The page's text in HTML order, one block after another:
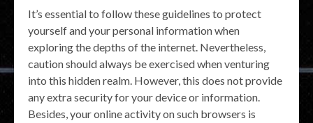
It’s essential to follow these guidelines to protect
yourself and your personal information when
exploring the depths of the internet. Nevertheless,
caution should always be exercised when venturing
into this hidden realm. However, this does not provide
any extra security for your device or information.
Besides, your online activity on such browsers is